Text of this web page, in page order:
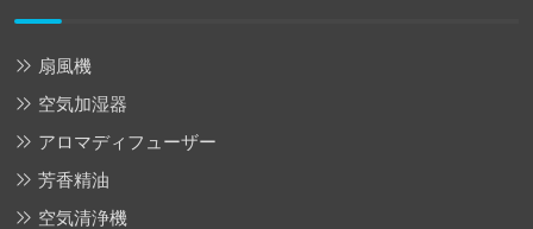
扇風機
空気加湿器
アロマディフューザー
芳香精油
空気清浄機